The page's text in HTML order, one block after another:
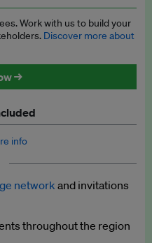
programmes
Work with us to build your
Discover more about
→
info
business and policy
network and invitations
throughout the region